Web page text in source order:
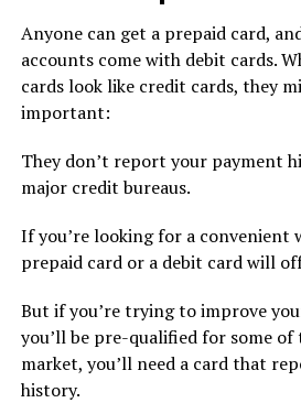
Anyone can get a prepaid card,
accounts come with debit cards.
cards look like credit cards, they
important:
They don’t report your payment
major credit bureaus.
If you’re looking for a convenient
prepaid card or a debit card will
But if you’re trying to improve
you’ll be pre-qualified for some
market, you’ll need a card that
history.